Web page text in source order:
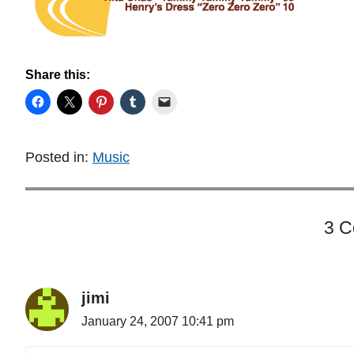
Share this:
Posted in: Music
3
jimi
January 24, 2007 10:41 pm